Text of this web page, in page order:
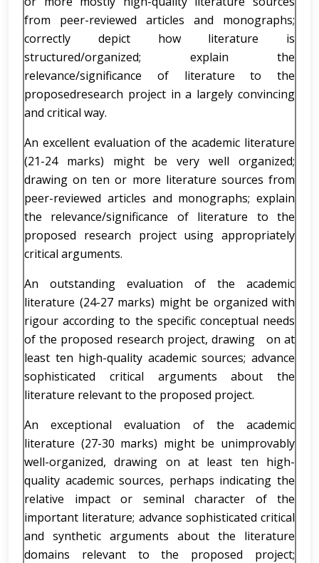
from peer-reviewed articles and monographs;
correctly depict how literature is
structured/organized; explain the
relevance/significance of literature to the
proposedresearch project in a largely convincing
and critical way.
An excellent evaluation of the academic literature
(21-24 marks) might be very well organized;
drawing on ten or more literature sources from
peer-reviewed articles and monographs; explain
the relevance/significance of literature to the
proposed research project using appropriately
critical arguments.
An outstanding evaluation of the academic
literature (24-27 marks) might be organized with
rigour according to the specific conceptual needs
of the proposed research project, drawing on at
least ten high-quality academic sources; advance
sophisticated critical arguments about the
literature relevant to the proposed project.
An exceptional evaluation of the academic
literature (27-30 marks) might be unimprovably
well-organized, drawing on at least ten high-
quality academic sources, perhaps indicating the
relative impact or seminal character of the
important literature; advance sophisticated critical
and synthetic arguments about the literature
domains relevant to the proposed project;